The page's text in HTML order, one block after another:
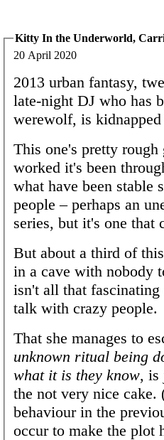
Kitty In the Underworld,
20 April 2020
2013 urban fantasy,
late-night DJ who has
werewolf, is
This one's pretty
worked it's been
what have been stable
people – perhaps an
series, but it's one that
But about a third of
in a cave with nobody
isn't all that
talk with crazy people.
That she manages to
unknown ritual being
what it is they know, is
the not very nice
behaviour in the
occur to make the plot